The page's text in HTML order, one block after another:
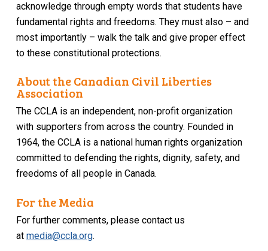
acknowledge through empty words that students have
fundamental rights and freedoms. They must also – and
most importantly – walk the talk and give proper effect
to these constitutional protections.
About the Canadian Civil Liberties
Association
The CCLA is an independent, non-profit organization
with supporters from across the country. Founded in
1964, the CCLA is a national human rights organization
committed to defending the rights, dignity, safety, and
freedoms of all people in Canada.
For the Media
For further comments, please contact us
atmedia@ccla.org.